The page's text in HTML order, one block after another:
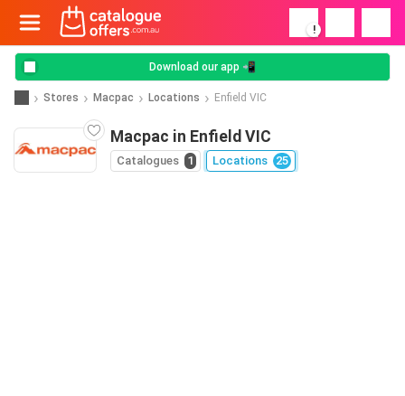
!
Download our app 📲
Stores Macpac Locations Enfield VIC
Macpac in Enfield VIC
Catalogues 1 Locations 25